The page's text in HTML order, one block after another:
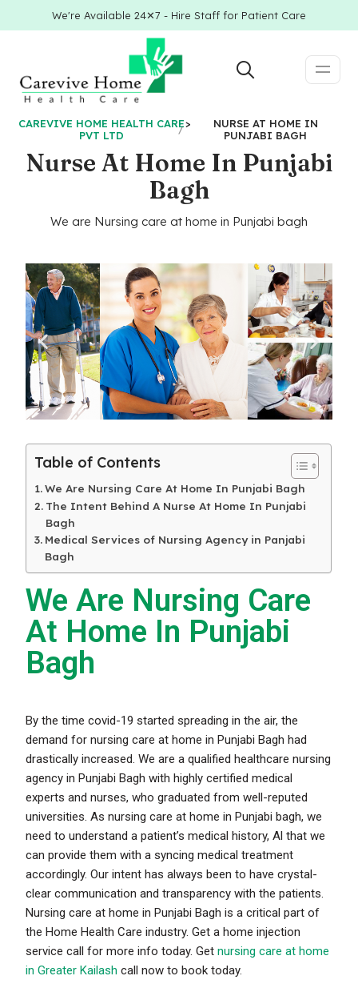
We're Available 24✕7 - Hire Staff for Patient Care
CAREVIVE HOME HEALTH CARE
PVT LTD
>
NURSE AT HOME IN
PUNJABI BAGH
Nurse At Home In Punjabi
Bagh
We are Nursing care at home in Punjabi bagh
Table of Contents
We Are Nursing Care At Home In Punjabi Bagh
The Intent Behind A Nurse At Home In Punjabi
Bagh
Medical Services of Nursing Agency in Panjabi
Bagh
We Are Nursing Care
At Home In Punjabi
Bagh
By the time covid-19 started spreading in the air, the
demand for nursing care at home in Punjabi Bagh had
drastically increased. We are a qualified healthcare nursing
agency in Punjabi Bagh with highly certified medical
experts and nurses, who graduated from well-reputed
universities. As nursing care at home in Punjabi bagh, we
need to understand a patient’s medical history, Al that we
can provide them with a syncing medical treatment
accordingly. Our intent has always been to have crystal-
clear communication and transparency with the patients.
Nursing care at home in Punjabi Bagh is a critical part of
the Home Health Care industry. Get ahome injection
service call for more info today. Get nursing care at home
in Greater Kailash call now to book today.